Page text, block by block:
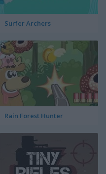
Surfer Archers
Rain Forest Hunter